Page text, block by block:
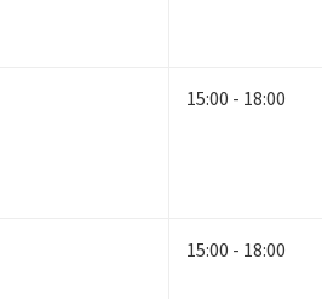
15:00 - 18:00
15:00 - 18:00